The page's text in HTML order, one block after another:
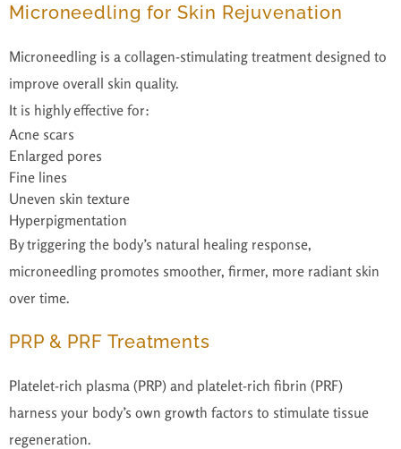
Microneedling for Skin Rejuvenation
Microneedling is a collagen-stimulating treatment designed to
improve overall skin quality.
It is highly effective for:
Acne scars
Enlarged pores
Fine lines
Uneven skin texture
Hyperpigmentation
By triggering the body’s natural healing response,
microneedling promotes smoother, firmer, more radiant skin
over time.
PRP & PRF Treatments
Platelet-rich plasma (PRP) and platelet-rich fibrin (PRF)
harness your body’s own growth factors to stimulate tissue
regeneration.